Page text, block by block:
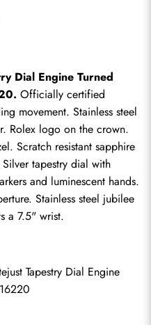
Dial Engine Turned
Officially certified
movement. Stainless steel
Rolex logo on the crown.
Scratch resistant sapphire
tapestry dial with
and luminescent hands.
Stainless steel jubilee
a 7.5" wrist.
Tapestry Dial Engine